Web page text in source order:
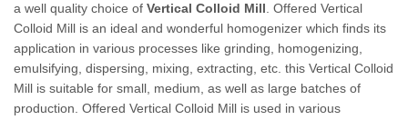
a well quality choice of Vertical Colloid Mill . Offered Vertical
Colloid Mill is an ideal and wonderful homogenizer which finds its
application in various processes like grinding, homogenizing,
emulsifying, dispersing, mixing, extracting, etc. this Vertical Colloid
Mill is suitable for small, medium, as well as large batches of
production. Offered Vertical Colloid Mill is used in various